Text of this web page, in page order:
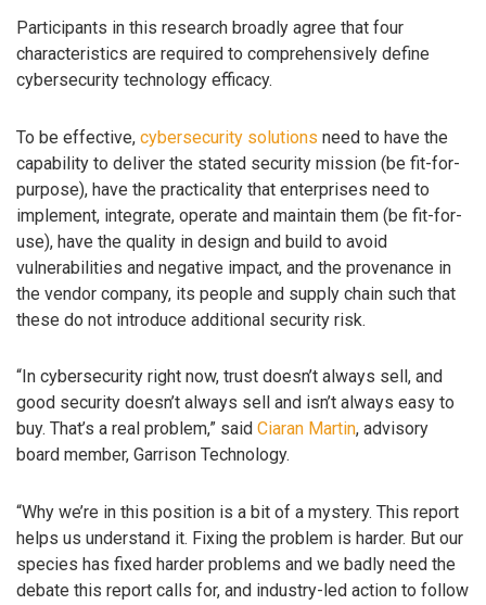
Participants in this research broadly agree that four
characteristics are required to comprehensively define
cybersecurity technology efficacy.
To be effective, cybersecurity solutions need to have the
capability to deliver the stated security mission (be fit-for-
purpose), have the practicality that enterprises need to
implement, integrate, operate and maintain them (be fit-for-
use), have the quality in design and build to avoid
vulnerabilities and negative impact, and the provenance in
the vendor company, its people and supply chain such that
these do not introduce additional security risk.
“In cybersecurity right now, trust doesn’t always sell, and
good security doesn’t always sell and isn’t always easy to
buy. That’s a real problem,” said Ciaran Martin, advisory
board member, Garrison Technology.
“Why we’re in this position is a bit of a mystery. This report
helps us understand it. Fixing the problem is harder. But our
species has fixed harder problems and we badly need the
debate this report calls for, and industry-led action to follow